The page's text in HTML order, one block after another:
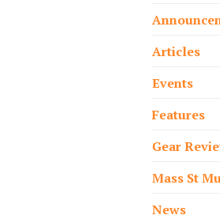
Articles
Events
Features
Gear
Mass St
News